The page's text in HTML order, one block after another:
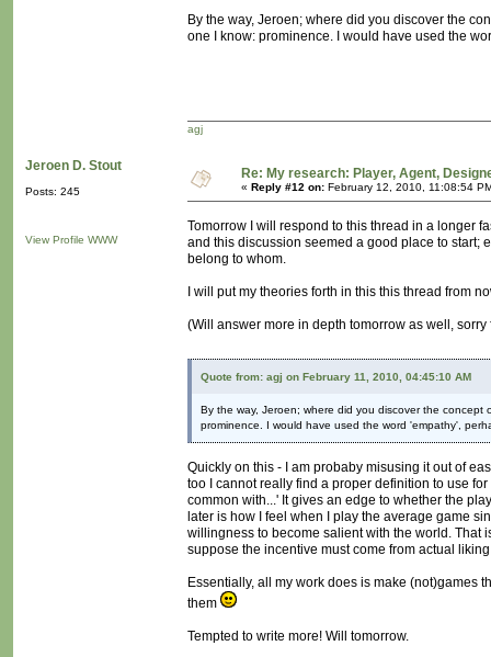
By the way, Jeroen; where did you discover the
one I know: prominence. I would have used the
agj
Jeroen D. Stout
Posts: 245
View Profile WWW
Re: My research: Player, Agent,
« Reply #12 on: February 12, 2010, 11:08:54
Tomorrow I will respond to this thread in a longer
and this discussion seemed a good place to start;
belong to whom.
I will put my theories forth in this this thread from
(Will answer more in depth tomorrow as well,
Quote from: agj on February 11, 2010, 04:45:10 AM
By the way, Jeroen; where did you discover the
prominence. I would have used the word 'empathy',
Quickly on this - I am probaby misusing it out of
too I cannot really find a proper definition to use
common with...' It gives an edge to whether the
later is how I feel when I play the average game
willingness to become salient with the world. That
suppose the incentive must come from actual
Essentially, all my work does is make (not)games
them
Tempted to write more! Will tomorrow.